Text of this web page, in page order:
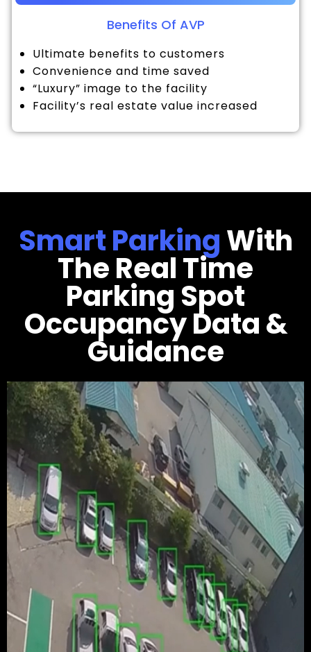
Benefits Of AVP
Ultimate benefits to customers
Convenience and time saved
“Luxury” image to the facility
Facility’s real estate value increased
Smart ParkingWith
The Real Time
Parking Spot
Occupancy Data &
Guidance